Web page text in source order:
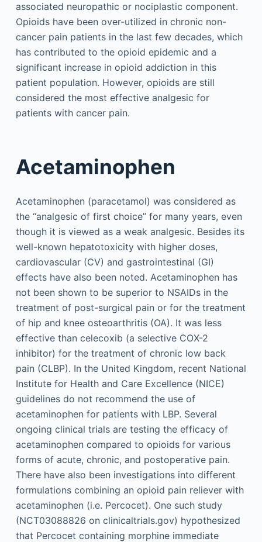
associated neuropathic or nociplastic component.
Opioids have been over-utilized in chronic non-
cancer pain patients in the last few decades, which
has contributed to the opioid epidemic and a
significant increase in opioid addiction in this
patient population. However, opioids are still
considered the most effective analgesic for
patients with cancer pain.
Acetaminophen
Acetaminophen (paracetamol) was considered as
the “analgesic of first choice” for many years, even
though it is viewed as a weak analgesic. Besides its
well-known hepatotoxicity with higher doses,
cardiovascular (CV) and gastrointestinal (GI)
effects have also been noted. Acetaminophen has
not been shown to be superior to NSAIDs in the
treatment of post-surgical pain or for the treatment
of hip and knee osteoarthritis (OA). It was less
effective than celecoxib (a selective COX-2
inhibitor) for the treatment of chronic low back
pain (CLBP). In the United Kingdom, recent National
Institute for Health and Care Excellence (NICE)
guidelines do not recommend the use of
acetaminophen for patients with LBP. Several
ongoing clinical trials are testing the efficacy of
acetaminophen compared to opioids for various
forms of acute, chronic, and postoperative pain.
There have also been investigations into different
formulations combining an opioid pain reliever with
acetaminophen (i.e. Percocet). One such study
(NCT03088826 on clinicaltrials.gov) hypothesized
that Percocet containing morphine immediate